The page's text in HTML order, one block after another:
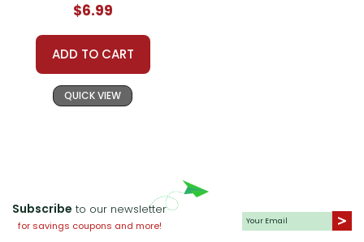
$6.99
ADD TO CART
QUICK VIEW
Subscribe to our newsletter
for savings coupons and more!